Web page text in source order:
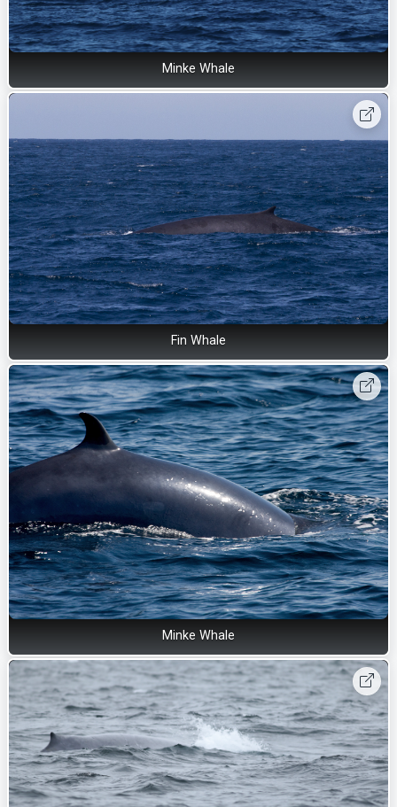
Minke Whale
Fin Whale
Minke Whale